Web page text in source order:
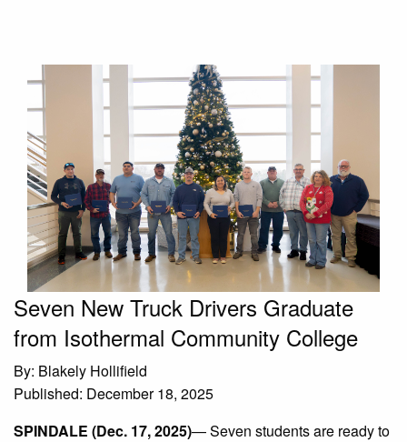
Seven New Truck Drivers Graduate
from Isothermal Community College
By: Blakely Hollifield
Published: December 18, 2025
SPINDALE (Dec. 17, 2025)— Seven students are ready to